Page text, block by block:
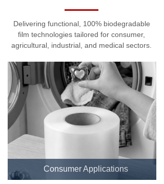
Delivering functional, 100% biodegradable
film technologies tailored for consumer,
agricultural, industrial, and medical sectors.
Consumer Applications